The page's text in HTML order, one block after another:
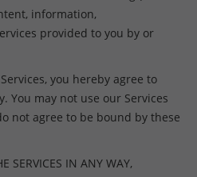
information,
provided to you by or
you hereby agree to
You may not use our Services
not agree to be bound by these
SERVICES IN ANY WAY,